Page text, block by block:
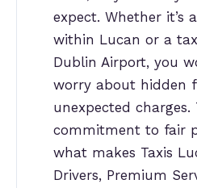
expect. Whether it’s
within Lucan or a
Dublin Airport, you
worry about hidden
unexpected charges.
commitment to fair
what makes Taxis
Drivers, Premium